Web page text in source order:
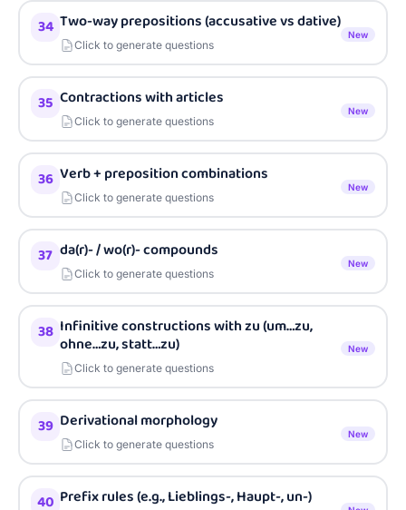
34 Two-way prepositions (accusative vs dative)
Click to generate questions
New
35 Contractions with articles
Click to generate questions
New
36 Verb + preposition combinations
Click to generate questions
New
37 da(r)- / wo(r)- compounds
Click to generate questions
New
38 Infinitive constructions with zu (um…zu,
ohne…zu, statt…zu)
Click to generate questions
New
39 Derivational morphology
Click to generate questions
New
40 Prefix rules (e.g., Lieblings-, Haupt-, un-)